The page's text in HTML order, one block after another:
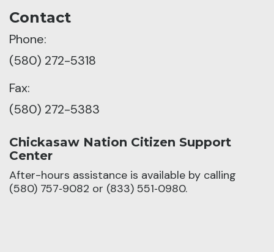
Contact
Phone:
(580) 272-5318
Fax:
(580) 272-5383
Chickasaw Nation Citizen Support
Center
After-hours assistance is available by calling
(580) 757‑9082 or (833) 551‑0980.